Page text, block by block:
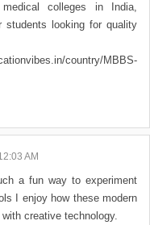
colleges in India,
looking for quality
country/MBBS-
AM
a fun way to experiment
I enjoy how these modern
creative technology.